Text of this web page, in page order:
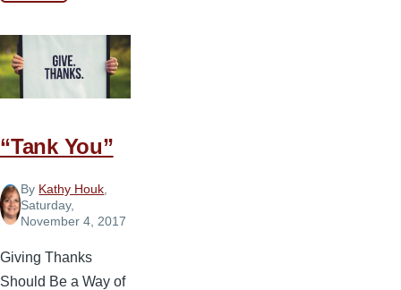
“Tank You”
By Kathy Houk
Saturday,
November 4, 2017
Giving Thanks
Should Be a Way of